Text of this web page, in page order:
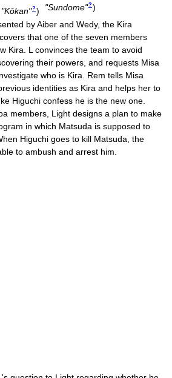
"Kōkan"? )
"Sundome"? )
by Aiber and Wedy, the Kira
that one of the seven members
Kira. L convinces the team to avoid
their powers, and requests Misa
who is Kira. Rem tells Misa
identities as Kira and helps her to
Higuchi confess he is the new one.
members, Light designs a plan to make
in which Matsuda is supposed to
Higuchi goes to kill Matsuda, the
to ambush and arrest him.